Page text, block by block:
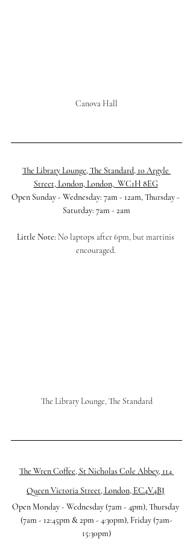
Canova Hall
The Library Lounge, The Standard, 10 Argyle
Street, London, London,  WC1H 8EG
Open Sunday - Wednesday: 7am - 12am, Thursday -
Saturday: 7am - 2am
Little Note: No laptops after 6pm, but martinis
encouraged.
The Library Lounge, The Standard
The Wren Coffee, St Nicholas Cole Abbey, 114
Queen Victoria Street, London, EC4V4BJ
Open Monday - Wednesday (7am - 4pm), Thursday
(7am - 12:45pm & 2pm - 4:30pm), Friday (7am-
15:30pm)